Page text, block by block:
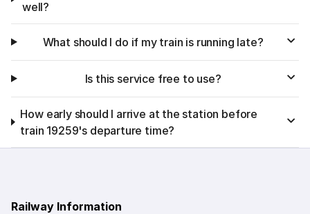
well?
What should I do if my train is running late?
Is this service free to use?
How early should I arrive at the station before
train 19259's departure time?
Railway Information